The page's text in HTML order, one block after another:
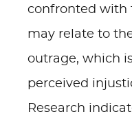
confronted with
may relate to
outrage, which
perceived
Research